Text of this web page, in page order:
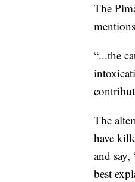
The
“...the
The
have
and
best